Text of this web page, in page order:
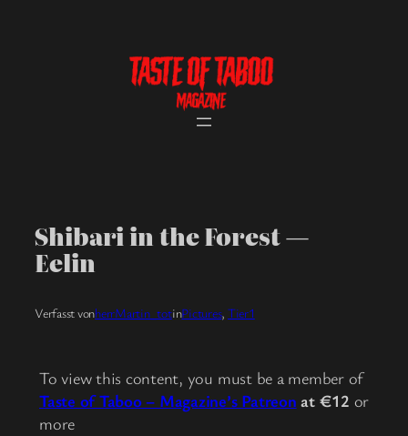
Shibari in the Forest —
Eelin
Verfasst vonherrMartin_totinPictures, Tier1
To view this content, you must be a member of
Taste of Taboo – Magazine’s Patreon at €12 or
more